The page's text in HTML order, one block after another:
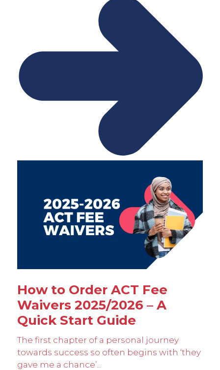
How to Order ACT Fee
Waivers 2025/2026 – A
Quick Start Guide
The first chapter of a personal journey
towards success so often begins with ‘they
gave me a chance’...